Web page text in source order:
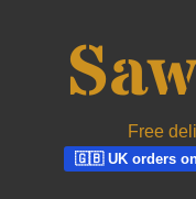
Free
🇬🇧 UK orders